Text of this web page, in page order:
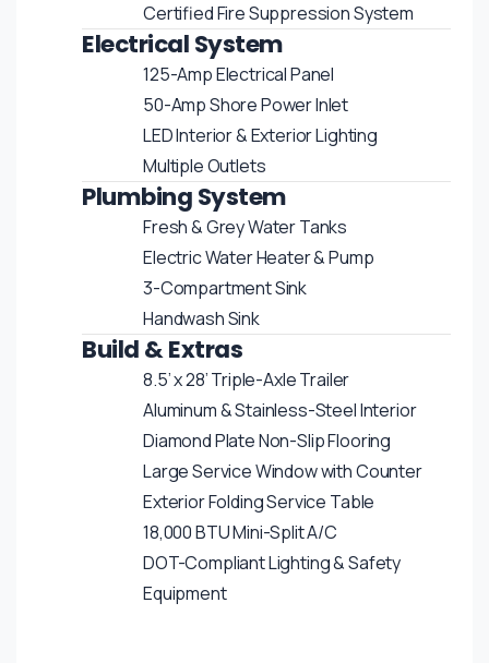
Certified Fire Suppression System
Electrical System
125-Amp Electrical Panel
50-Amp Shore Power Inlet
LED Interior & Exterior Lighting
Multiple Outlets
Plumbing System
Fresh & Grey Water Tanks
Electric Water Heater & Pump
3-Compartment Sink
Handwash Sink
Build & Extras
8.5’ x 28’ Triple-Axle Trailer
Aluminum & Stainless-Steel Interior
Diamond Plate Non-Slip Flooring
Large Service Window with Counter
Exterior Folding Service Table
18,000 BTU Mini-Split A/C
DOT-Compliant Lighting & Safety
Equipment